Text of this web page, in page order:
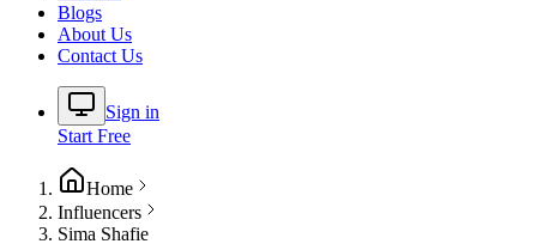
Blogs
About Us
Contact Us
Sign in
Start Free
Home
Influencers
Sima Shafie